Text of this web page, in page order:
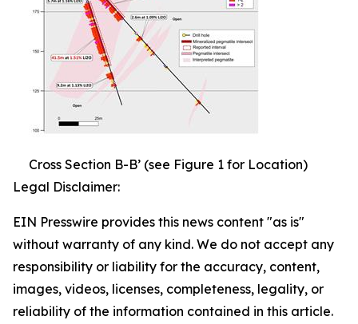
Cross Section B-B’ (see Figure 1 for Location)
Legal Disclaimer:
EIN Presswire provides this news content "as is"
without warranty of any kind. We do not accept any
responsibility or liability for the accuracy, content,
images, videos, licenses, completeness, legality, or
reliability of the information contained in this article.